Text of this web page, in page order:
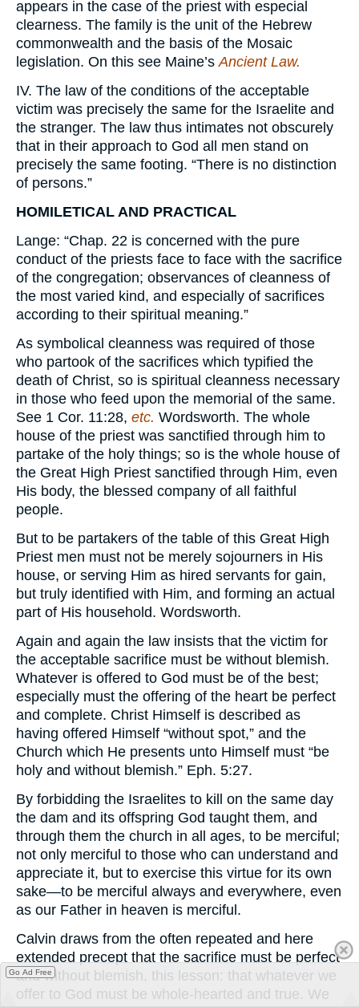
appears in the case of the priest with especial
clearness. The family is the unit of the Hebrew
commonwealth and the basis of the Mosaic
legislation. On this see Maine’sAncient Law.
IV. The law of the conditions of the acceptable
victim was precisely the same for the Israelite and
the stranger. The law thus intimates not obscurely
that in their approach to God all men stand on
precisely the same footing. “There is no distinction
of persons.”
HOMILETICAL AND PRACTICAL
Lange: “Chap. 22 is concerned with the pure
conduct of the priests face to face with the sacrifice
of the congregation; observances of cleanness of
the most varied kind, and especially of sacrifices
according to their spiritual meaning.”
As symbolical cleanness was required of those
who partook of the sacrifices which typified the
death of Christ, so is spiritual cleanness necessary
in those who feed upon the memorial of the same.
See 1 Cor. 11:28, etc. Wordsworth. The whole
house of the priest was sanctified through him to
partake of the holy things; so is the whole house of
the Great High Priest sanctified through Him, even
His body, the blessed company of all faithful
people.
But to be partakers of the table of this Great High
Priest men must not be merely sojourners in His
house, or serving Him as hired servants for gain,
but truly identified with Him, and forming an actual
part of His household. Wordsworth.
Again and again the law insists that the victim for
the acceptable sacrifice must be without blemish.
Whatever is offered to God must be of the best;
especially must the offering of the heart be perfect
and complete. Christ Himself is described as
having offered Himself “without spot,” and the
Church which He presents unto Himself must “be
holy and without blemish.” Eph. 5:27.
By forbidding the Israelites to kill on the same day
the dam and its offspring God taught them, and
through them the church in all ages, to be merciful;
not only merciful to those who can understand and
appreciate it, but to exercise this virtue for its own
sake—to be merciful always and everywhere, even
as our Father in heaven is merciful.
Calvin draws from the often repeated and here
extended precept that the sacrifice must be perfect
and without blemish, this lesson: that whatever we
offer to God must be whole-hearted and true. We
Go Ad Free